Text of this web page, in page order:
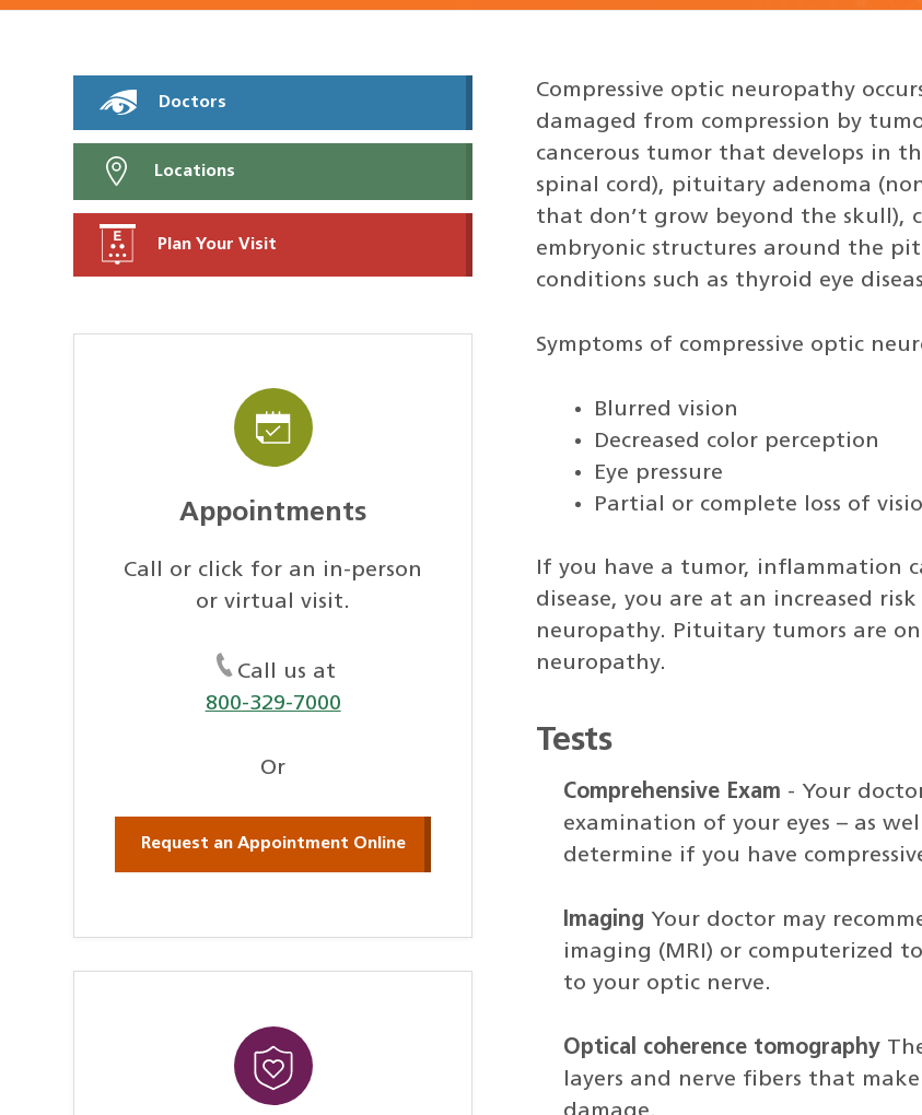
Doctors
Locations
Plan Your Visit
Appointments
Call or click for an in-person
or virtual visit.
Call us at
800-329-7000
Or
Request an Appointment Online
Compressive optic neuropathy
damaged from compression by
cancerous tumor that develops in
spinal cord), pituitary adenoma
that don’t grow beyond the skull),
embryonic structures around the
conditions such as thyroid eye
Symptoms of compressive optic
Blurred vision
Decreased color perception
Eye pressure
Partial or complete loss of
If you have a tumor, inflammation
disease, you are at an increased
neuropathy. Pituitary tumors are
neuropathy.
Tests
Comprehensive Exam - Your
examination of your eyes – as
determine if you have
Imaging Your doctor may
imaging (MRI) or computerized
to your optic nerve.
Optical coherence tomography
layers and nerve fibers that